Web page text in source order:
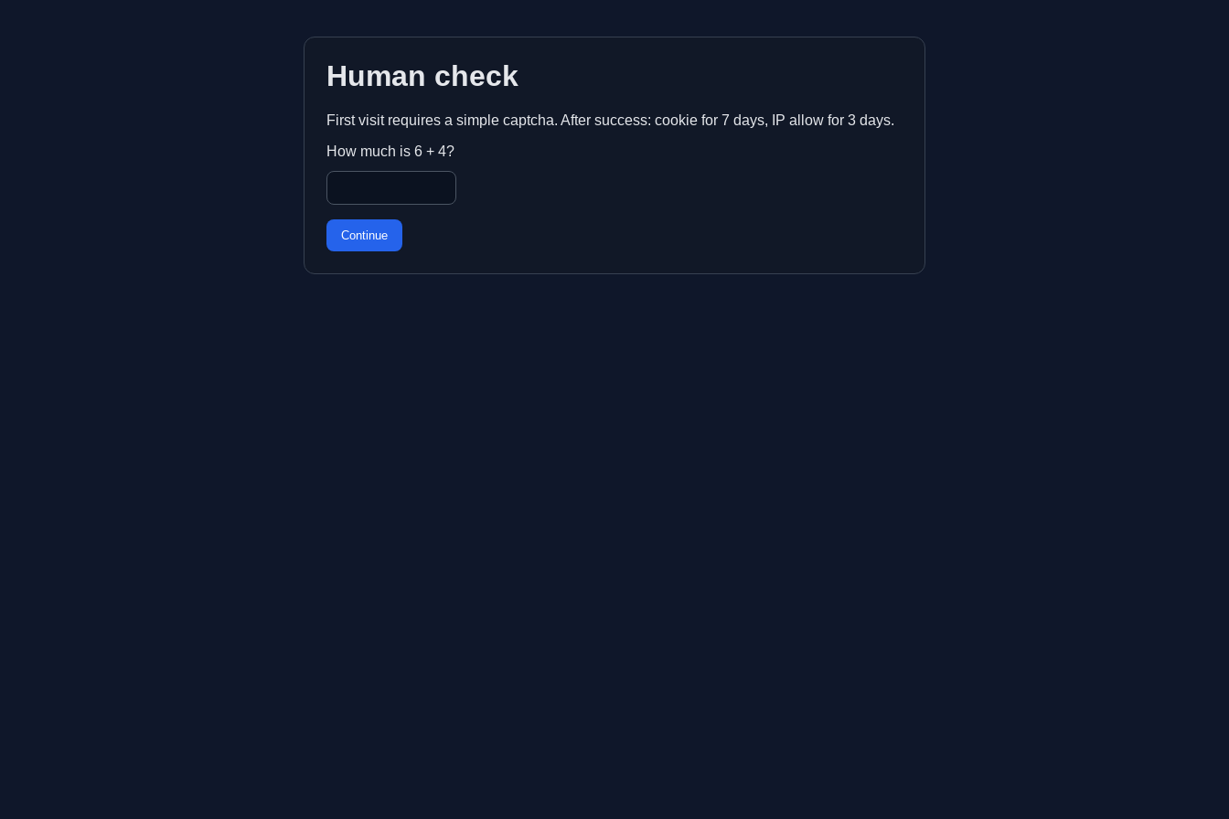
Human check
First visit requires a simple captcha. After success: cookie for 7 days, IP allow for 3 days.
How much is 6 + 4?
Continue